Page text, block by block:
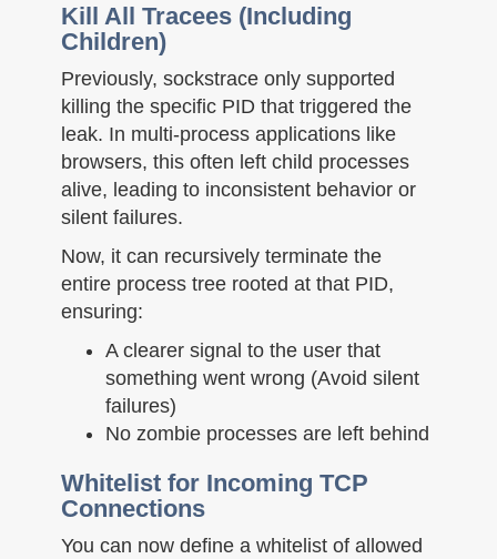
Kill All Tracees (Including
Children)
Previously, sockstrace only supported
killing the specific PID that triggered the
leak. In multi-process applications like
browsers, this often left child processes
alive, leading to inconsistent behavior or
silent failures.
Now, it can recursively terminate the
entire process tree rooted at that PID,
ensuring:
A clearer signal to the user that
something went wrong (Avoid silent
failures)
No zombie processes are left behind
Whitelist for Incoming TCP
Connections
You can now define a whitelist of allowed